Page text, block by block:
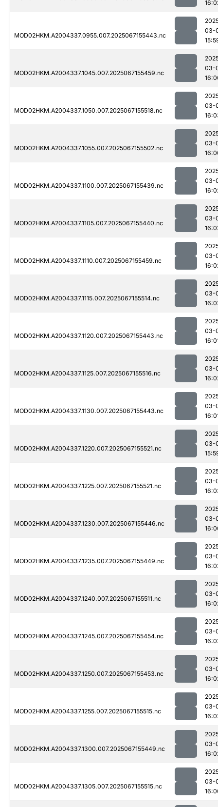
MOD02HKM.A2004337.0955.007.2025067155443.nc
03-
MOD02HKM.A2004337.1045.007.2025067155459.nc
03-
MOD02HKM.A2004337.1050.007.2025067155518.nc
03-
MOD02HKM.A2004337.1055.007.2025067155502.nc
03-
MOD02HKM.A2004337.1100.007.2025067155439.nc
03-
MOD02HKM.A2004337.1105.007.2025067155440.nc
03-
MOD02HKM.A2004337.1110.007.2025067155459.nc
03-
MOD02HKM.A2004337.1115.007.2025067155514.nc
03-
MOD02HKM.A2004337.1120.007.2025067155443.nc
03-
MOD02HKM.A2004337.1125.007.2025067155516.nc
03-
MOD02HKM.A2004337.1130.007.2025067155443.nc
03-
MOD02HKM.A2004337.1220.007.2025067155521.nc
03-
MOD02HKM.A2004337.1225.007.2025067155521.nc
03-
MOD02HKM.A2004337.1230.007.2025067155446.nc
03-
MOD02HKM.A2004337.1235.007.2025067155449.nc
03-
MOD02HKM.A2004337.1240.007.2025067155511.nc
03-
MOD02HKM.A2004337.1245.007.2025067155454.nc
03-
MOD02HKM.A2004337.1250.007.2025067155453.nc
03-
MOD02HKM.A2004337.1255.007.2025067155515.nc
03-
MOD02HKM.A2004337.1300.007.2025067155449.nc
03-
MOD02HKM.A2004337.1305.007.2025067155515.nc
03-